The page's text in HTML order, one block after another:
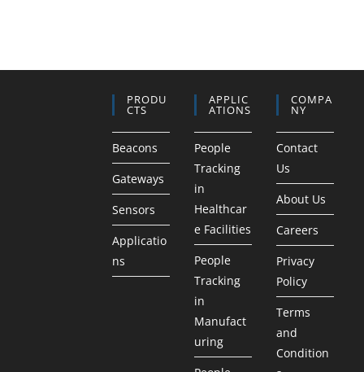
PRODU
CTS
Beacons
Gateways
Sensors
Applicatio
ns
APPLIC
ATIONS
People
Tracking
in
Healthcar
e Facilities
People
Tracking
in
Manufact
uring
COMPA
NY
Contact
Us
About Us
Careers
Privacy
Policy
Terms
and
Condition